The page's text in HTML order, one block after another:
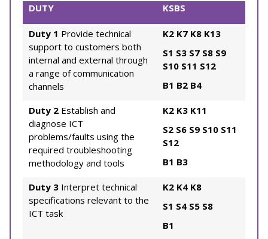
DUTY KSBS
Duty 1 Provide technical
support to customers both
internal and external through
a range of communication
channels
K2 K7 K8 K13
S1 S3 S7 S8 S9
S10 S11 S12
B1 B2 B4
Duty 2 Establish and
diagnose ICT
problems/faults using the
required troubleshooting
methodology and tools
K2 K3 K11
S2 S6 S9 S10 S11
S12
B1 B3
Duty 3 Interpret technical
specifications relevant to the
ICT task
K2 K4 K8
S1 S4 S5 S8
B1